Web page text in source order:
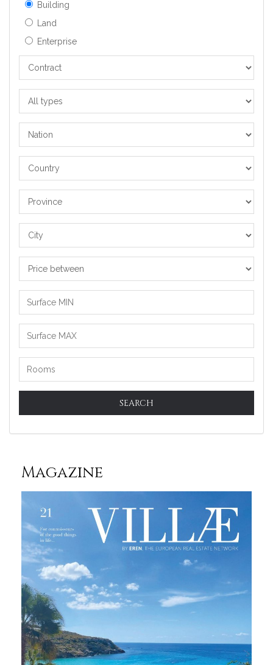
Building
Land
Enterprise
Contract
types
Nation
Country
Province
City
Price
between
SEARCH
Magazine